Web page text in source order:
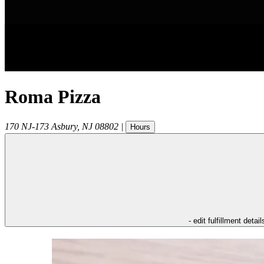
Roma Pizza
170 NJ-173 Asbury, NJ 08802 | Hours
- edit fulfillment